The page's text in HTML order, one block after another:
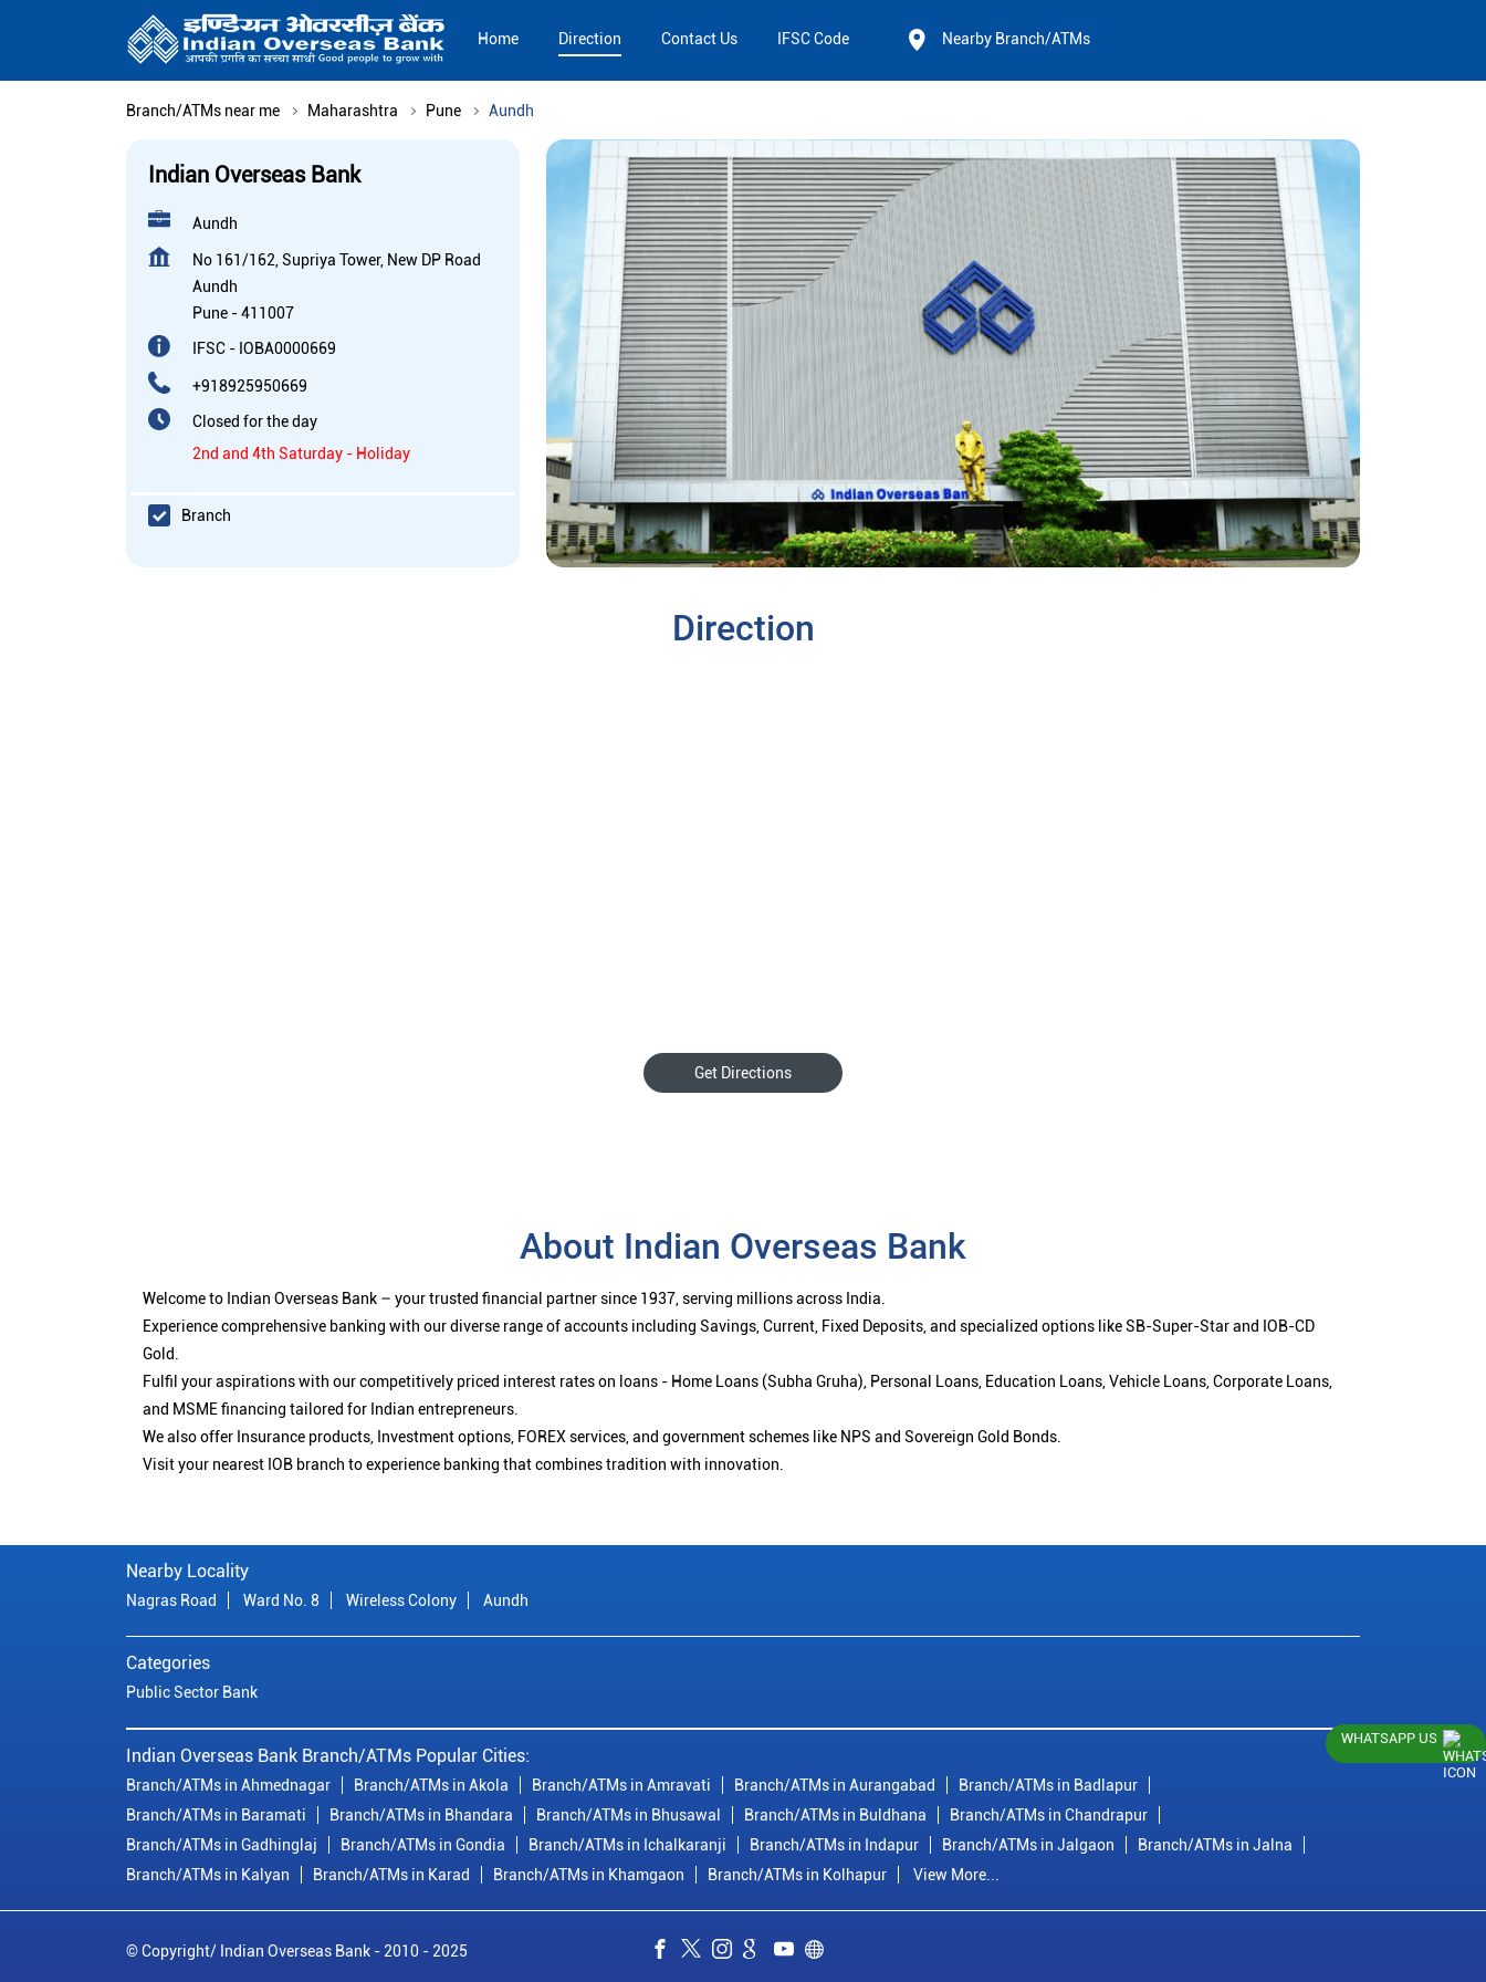
Home Direction Contact Us IFSC Code Nearby Branch/ATMs
Branch/ATMs near me Maharashtra Pune Aundh
Indian Overseas Bank
Aundh
No 161/162, Supriya Tower, New DP Road
Aundh
Pune -411007
IFSC - IOBA0000669
+918925950669
Closed for the day
2nd and 4th Saturday - Holiday
Branch
Direction
Get Directions
About Indian Overseas Bank
Welcome to Indian Overseas Bank – your trusted financial partner since 1937, serving millions across India.
Experience comprehensive banking with our diverse range of accounts including Savings, Current, Fixed Deposits, and specialized options like SB-Super-Star and IOB-CD
Gold.
Fulfil your aspirations with our competitively priced interest rates on loans - Home Loans (Subha Gruha), Personal Loans, Education Loans, Vehicle Loans, Corporate Loans,
and MSME financing tailored for Indian entrepreneurs.
We also offer Insurance products, Investment options, FOREX services, and government schemes like NPS and Sovereign Gold Bonds.
Visit your nearest IOB branch to experience banking that combines tradition with innovation.
Nearby Locality
Nagras Road Ward No. 8 Wireless Colony Aundh
Categories
Public Sector Bank
Indian Overseas Bank Branch/ATMs Popular Cities:
Branch/ATMs in Ahmednagar Branch/ATMs in Akola Branch/ATMs in Amravati Branch/ATMs in Aurangabad
Branch/ATMs in Badlapur
Branch/ATMs in Baramati
Branch/ATMs in Bhandara Branch/ATMs in Bhusawal Branch/ATMs in Buldhana
Branch/ATMs in Chandrapur
Branch/ATMs in Gadhinglaj
Branch/ATMs in Gondia Branch/ATMs in Ichalkaranji Branch/ATMs in Indapur Branch/ATMs in Jalgaon
Branch/ATMs in Jalna
Branch/ATMs in Kalyan
Branch/ATMs in Karad Branch/ATMs in Khamgaon Branch/ATMs in Kolhapur View More...
© Copyright/ Indian Overseas Bank - 2010 - 2025
WHATSAPP US